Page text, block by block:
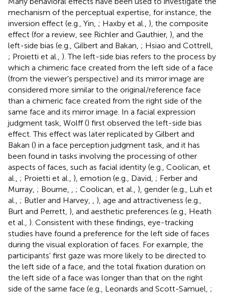
mechanism of the perceptual expertise, for instance, the
inversion effect (e.g., Yin, ; Haxby et al., ), the composite
effect (for a review, see Richler and Gauthier, ), and the
left-side bias (e.g., Gilbert and Bakan, ; Hsiao and Cottrell,
; Proietti et al., ). The left-side bias refers to the process by
which a chimeric face created from the left side of a face
(from the viewer's perspective) and its mirror image are
considered more similar to the original/reference face
than a chimeric face created from the right side of the
same face and its mirror image. In a facial expression
judgment task, Wolff () first observed the left-side bias
effect. This effect was later replicated by Gilbert and
Bakan () in a face perception judgment task, and it has
been found in tasks involving the processing of other
aspects of faces, such as facial identity (e.g., Coolican, et
al., ; Proietti et al., ), emotion (e.g., David, ; Ferber and
Murray, ; Bourne, ; Coolican, et al., ), gender (e.g., Luh et
al., ; Butler and Harvey,
), age and attractiveness (e.g.,
Burt and Perrett, ), and aesthetic preferences (e.g., Heath
et al., ). Consistent with these findings, eye-tracking
studies have found a preference for the left side of faces
during the visual exploration of faces. For example, the
participants' first gaze was more likely to be directed to
the left side of a face, and the total fixation duration on
the left side of a face was longer than that on the right
side of the same face (e.g., Leonards and Scott-Samuel, ;